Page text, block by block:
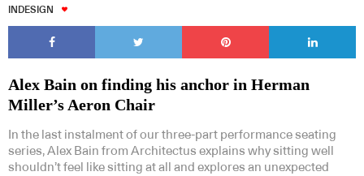
INDESIGN
Alex Bain on finding his anchor in Herman
Miller’s Aeron Chair
In the last instalment of our three-part performance seating
series, Alex Bain from Architectus explains why sitting well
shouldn’t feel like sitting at all and explores an unexpected